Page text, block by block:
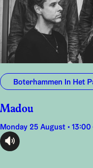
Boterhammen In Het
Madou
Monday 25 August •
audioplayer.listen